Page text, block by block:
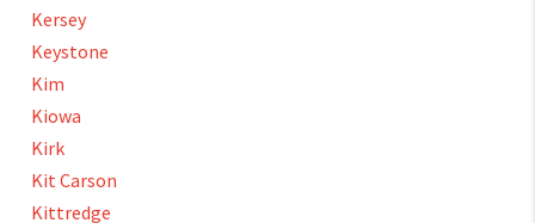
Kersey
Keystone
Kim
Kiowa
Kirk
Kit Carson
Kittredge